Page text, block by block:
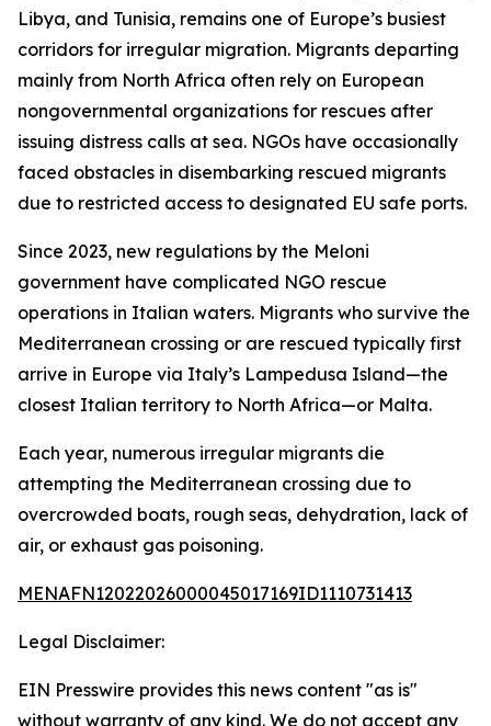
Libya, and Tunisia, remains one of Europe’s busiest
corridors for irregular migration. Migrants departing
mainly from North Africa often rely on European
nongovernmental organizations for rescues after
issuing distress calls at sea. NGOs have occasionally
faced obstacles in disembarking rescued migrants
due to restricted access to designated EU safe ports.
Since 2023, new regulations by the Meloni
government have complicated NGO rescue
operations in Italian waters. Migrants who survive the
Mediterranean crossing or are rescued typically first
arrive in Europe via Italy’s Lampedusa Island—the
closest Italian territory to North Africa—or Malta.
Each year, numerous irregular migrants die
attempting the Mediterranean crossing due to
overcrowded boats, rough seas, dehydration, lack of
air, or exhaust gas poisoning.
MENAFN12022026000045017169ID1110731413
Legal Disclaimer:
EIN Presswire provides this news content "as is"
without warranty of any kind. We do not accept any